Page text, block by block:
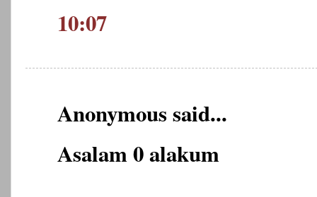
10:07
Anonymous said...
Asalam 0 alakum